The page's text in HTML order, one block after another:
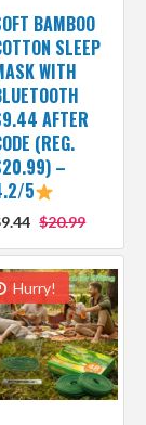
BAMBOO
SLEEP
WITH
AFTER
(REG.
–
5
$20.99
Hurry!